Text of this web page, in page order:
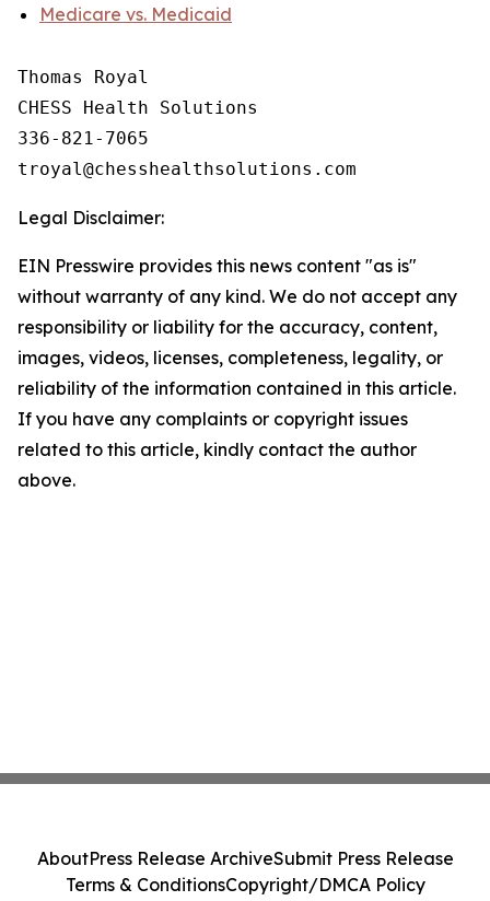
Medicare vs. Medicaid
Thomas Royal
CHESS Health Solutions
336-821-7065
Legal Disclaimer:
EIN Presswire provides this news content "as is"
without warranty of any kind. We do not accept any
responsibility or liability for the accuracy, content,
images, videos, licenses, completeness, legality, or
reliability of the information contained in this article.
If you have any complaints or copyright issues
related to this article, kindly contact the author
above.
AboutPress Release ArchiveSubmit Press Release
Terms & ConditionsCopyright/DMCA Policy